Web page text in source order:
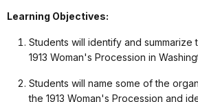
Learning Objectives:
Students will identify and summarize
1913 Woman's Procession in
Students will name some of the
the 1913 Woman's Procession and